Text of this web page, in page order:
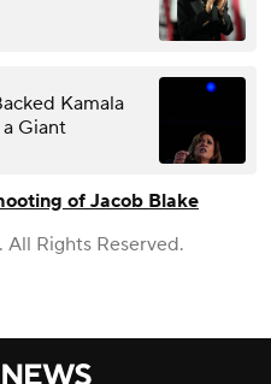
Kamala
Giant
of Jacob Blake
Rights Reserved.